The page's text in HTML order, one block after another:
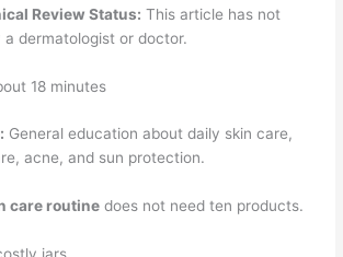
Review Status: This article has not
dermatologist or doctor.
18 minutes
General education about daily skin care,
acne, and sun protection.
care routine does not need ten products.